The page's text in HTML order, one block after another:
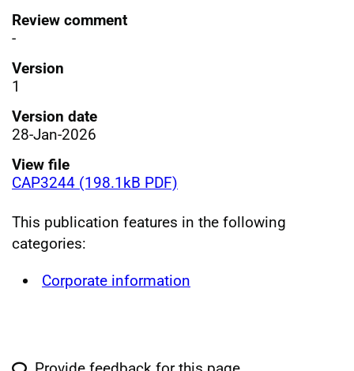
Review comment
-
Version
1
Version date
28-Jan-2026
View file
CAP3244 (198.1kB PDF)
This publication features in the following
categories:
Corporate information